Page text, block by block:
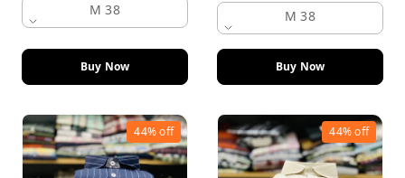
M 38
Buy Now
M 38
Buy Now
44%off 44%off